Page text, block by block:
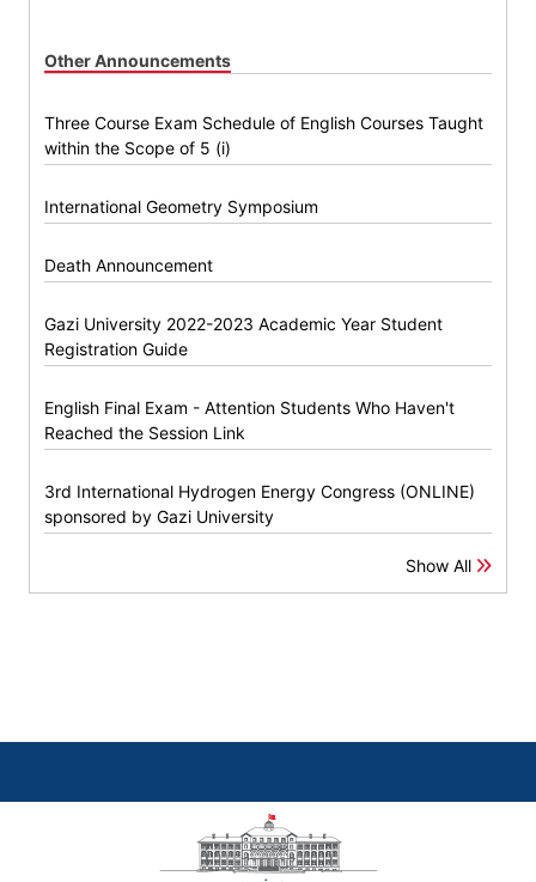
Other Announcements
Three Course Exam Schedule of English Courses Taught
within the Scope of 5 (i)
International Geometry Symposium
Death Announcement
Gazi University 2022-2023 Academic Year Student
Registration Guide
English Final Exam - Attention Students Who Haven't
Reached the Session Link
3rd International Hydrogen Energy Congress (ONLINE)
sponsored by Gazi University
Show All